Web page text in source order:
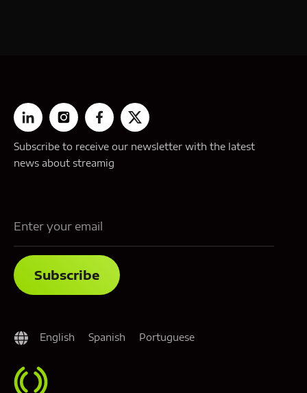
Subscribe to receive our newsletter with the latest
news about streamig
English Spanish Portuguese